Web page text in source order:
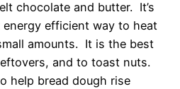
chocolate and butter. It’s
efficient way to heat
amounts. It is the best
and to toast nuts.
help bread dough rise